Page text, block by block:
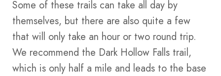
Some of these trails can take all day by
themselves, but there are also quite a few
that will only take an hour or two round trip.
We recommend the Dark Hollow Falls trail,
which is only half a mile and leads to the base